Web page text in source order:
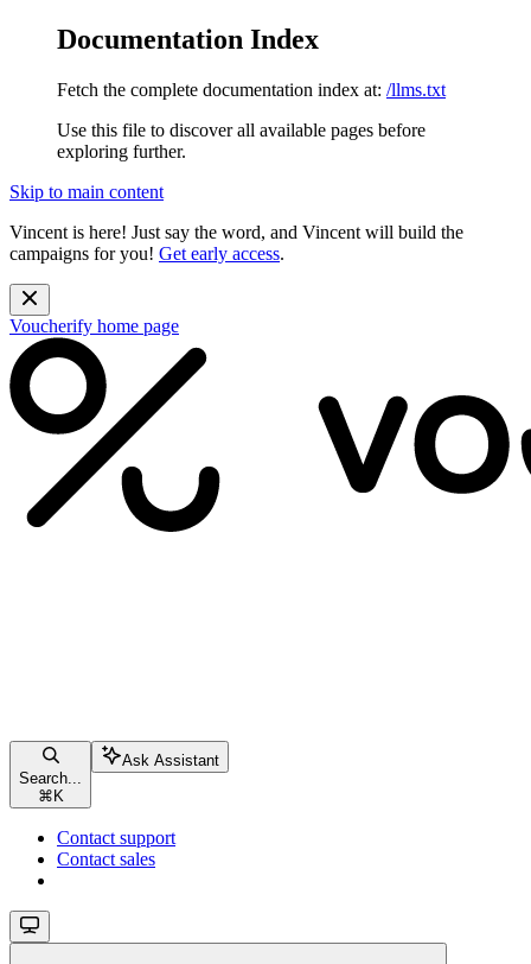
Documentation Index
Fetch the complete documentation index at: /llms.txt
Use this file to discover all available pages before
exploring further.
Skip to main content
Vincent is here! Just say the word, and Vincent will build the
campaigns for you! Get early access.
Voucherify home page
Search...
⌘ K
Ask Assistant
Contact support
Contact sales